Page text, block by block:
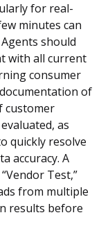
for real-
minutes can
should
with all current
consumer
of
customer
as
quickly resolve
accuracy. A
Test,”
from multiple
results before